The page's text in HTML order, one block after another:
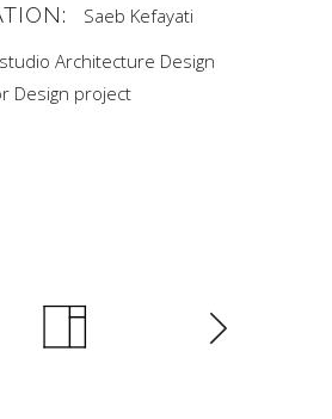
Saeb Kefayati
Architecture Design
Design project